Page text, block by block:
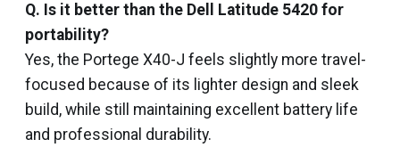
Q. Is it better than the Dell Latitude 5420 for
portability?
Yes, the Portege X40-J feels slightly more travel-
focused because of its lighter design and sleek
build, while still maintaining excellent battery life
and professional durability.